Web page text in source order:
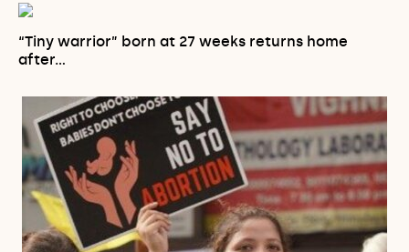
“Tiny warrior” born at 27 weeks returns home
after…